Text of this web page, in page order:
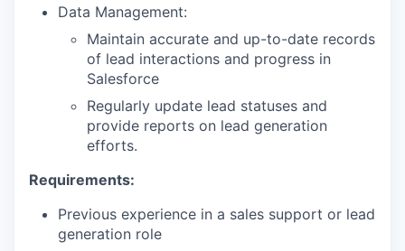
Data Management:
Maintain accurate and up-to-date records
of lead interactions and progress in
Salesforce
Regularly update lead statuses and
provide reports on lead generation
efforts.
Requirements:
Previous experience in a sales support or lead
generation role